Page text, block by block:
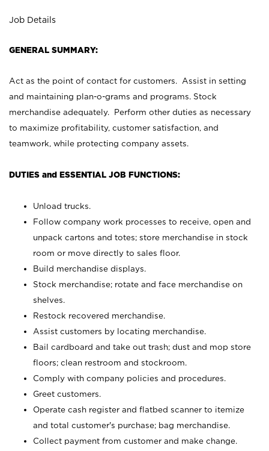
Job Details
GENERAL SUMMARY:
Act as the point of contact for customers. Assist in setting
and maintaining plan-o-grams and programs. Stock
merchandise adequately. Perform other duties as necessary
to maximize profitability, customer satisfaction, and
teamwork, while protecting company assets.
DUTIES and ESSENTIAL JOB FUNCTIONS:
Unload trucks.
Follow company work processes to receive, open and
unpack cartons and totes; store merchandise in stock
room or move directly to sales floor.
Build merchandise displays.
Stock merchandise; rotate and face merchandise on
shelves.
Restock recovered merchandise.
Assist customers by locating merchandise.
Bail cardboard and take out trash; dust and mop store
floors; clean restroom and stockroom.
Comply with company policies and procedures.
Greet customers.
Operate cash register and flatbed scanner to itemize
and total customer's purchase; bag merchandise.
Collect payment from customer and make change.